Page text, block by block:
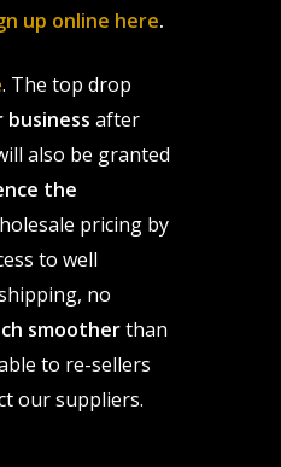
up online here.
. The top drop
after
also be granted
the
pricing by
to well
no
smootherthan
to re-sellers
our suppliers.